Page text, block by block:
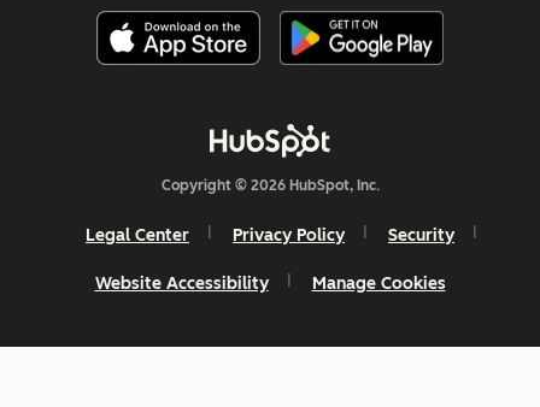
Copyright © 2026 HubSpot, Inc.
Legal Center Privacy Policy Security
Website Accessibility Manage Cookies